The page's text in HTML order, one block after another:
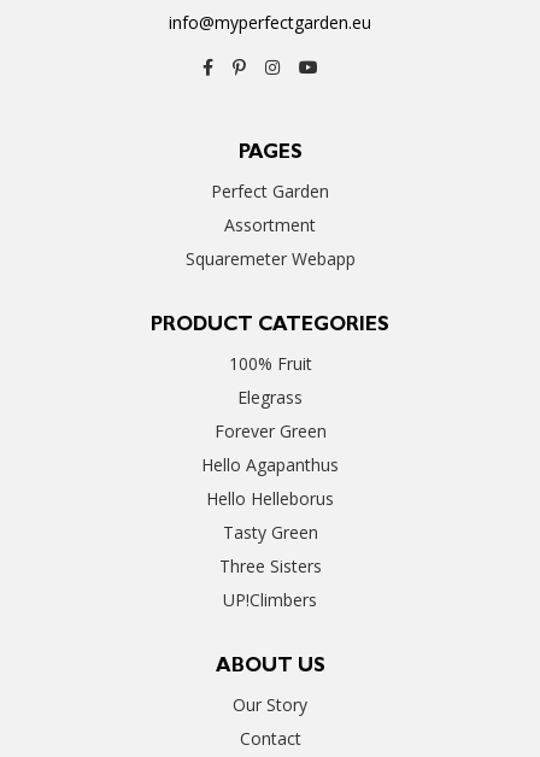
info@myperfectgarden.eu
PAGES
Perfect Garden
Assortment
Squaremeter Webapp
PRODUCT CATEGORIES
100% Fruit
Elegrass
Forever Green
Hello Agapanthus
Hello Helleborus
Tasty Green
Three Sisters
UP!Climbers
ABOUT US
Our Story
Contact